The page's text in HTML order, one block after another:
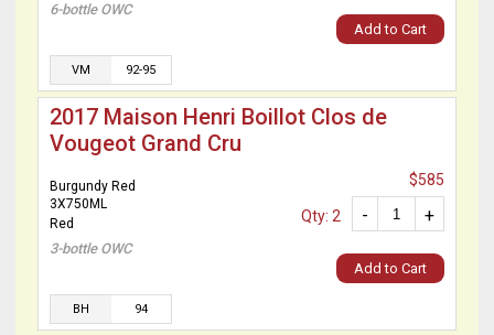
6-bottle OWC
Add to Cart
VM 92-95
2017 Maison Henri Boillot Clos de
Vougeot Grand Cru
Burgundy Red
3X750ML
Red
3-bottle OWC
$585
+
-
Qty: 2
Add to Cart
BH 94